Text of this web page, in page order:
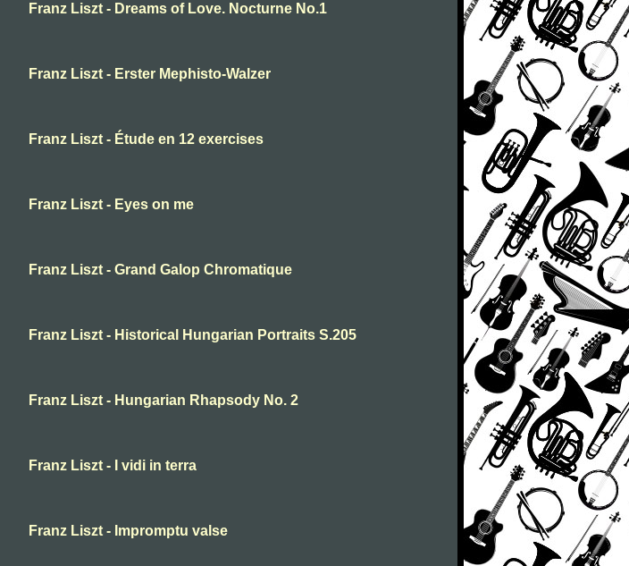
Franz Liszt - Dreams of Love. Nocturne No.1
Franz Liszt - Erster Mephisto-Walzer
Franz Liszt - Étude en 12 exercises
Franz Liszt - Eyes on me
Franz Liszt - Grand Galop Chromatique
Franz Liszt - Historical Hungarian Portraits S.205
Franz Liszt - Hungarian Rhapsody No. 2
Franz Liszt - I vidi in terra
Franz Liszt - Impromptu valse